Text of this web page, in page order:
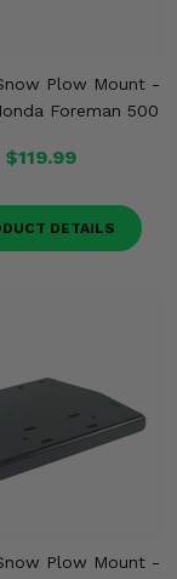
Plow Mount -
Foreman 500
$119.99
DETAILS
Plow Mount -